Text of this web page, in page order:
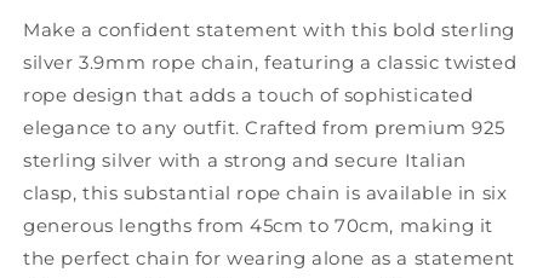
Make a confident statement with this bold sterling
silver 3.9mm rope chain, featuring a classic twisted
rope design that adds a touch of sophisticated
elegance to any outfit. Crafted from premium 925
sterling silver with a strong and secure Italian
clasp, this substantial rope chain is available in six
generous lengths from 45cm to 70cm, making it
the perfect chain for wearing alone as a statement